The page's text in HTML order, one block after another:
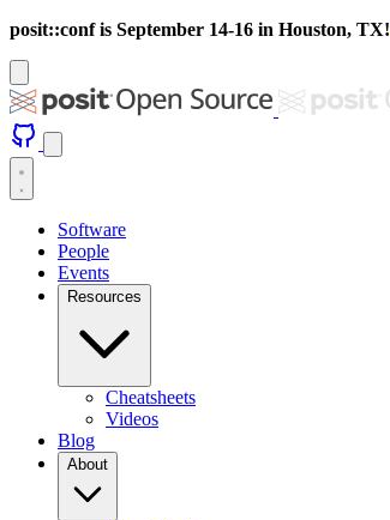
posit::conf is September 14-16 in Houston, TX!
Software
People
Events
Resources
Cheatsheets
Videos
Blog
About